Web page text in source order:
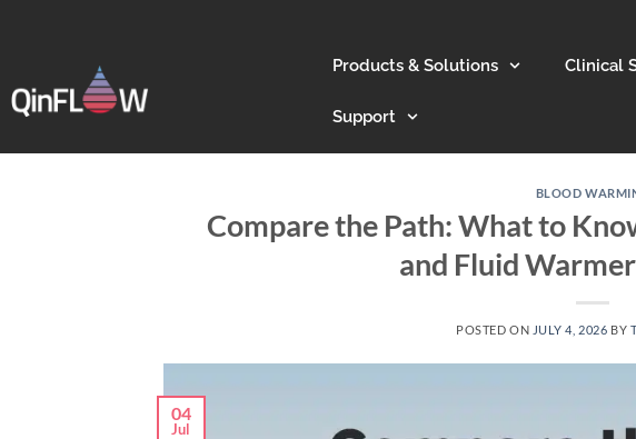
Products & Solutions Clinical
Support
BLOOD
Compare the Path: What to
and Fluid
POSTED ON JULY 4, 2026 BY
04
Jul